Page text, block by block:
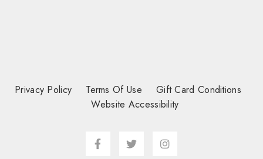
Privacy Policy Terms Of Use
Gift Card Conditions
Website Accessibility